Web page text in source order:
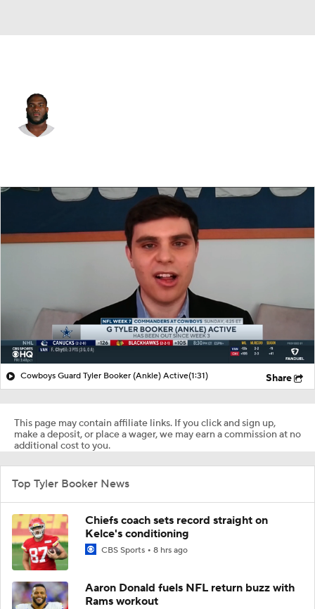
Splits Career
Cowboys Guard Tyler Booker (Ankle) Active(1:31) Share
This page may contain affiliate links. If you click and sign up,
make a deposit, or place a wager, we may earn a commission at no
additional cost to you.
Top Tyler Booker News
Chiefs coach sets record straight on
Kelce's conditioning
CBS Sports 8 hrs ago
Aaron Donald fuels NFL return buzz with
Rams workout